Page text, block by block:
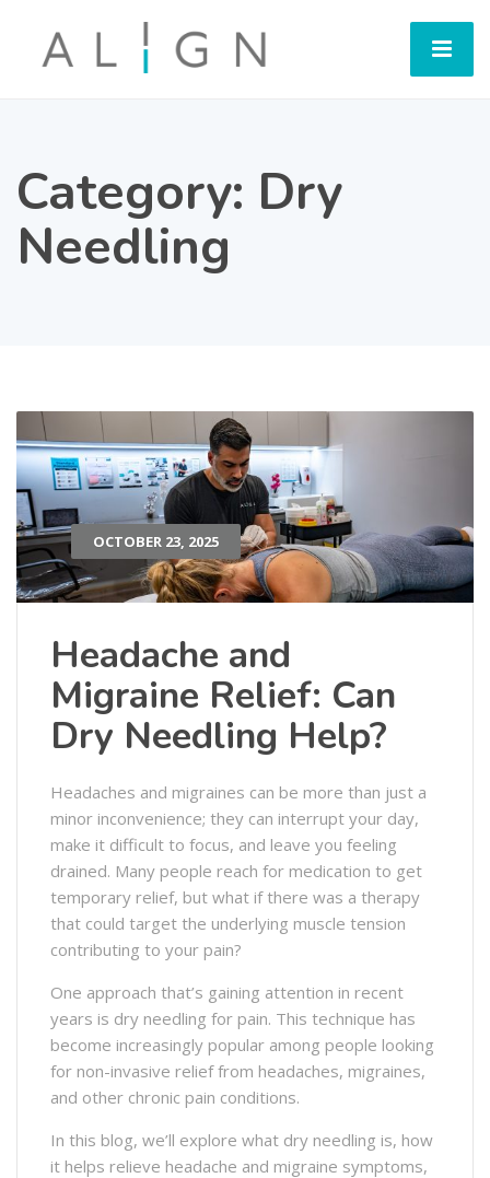
Category: Dry
Needling
OCTOBER 23, 2025
Headache and
Migraine Relief: Can
Dry Needling Help?
Headaches and migraines can be more than just a
minor inconvenience; they can interrupt your day,
make it difficult to focus, and leave you feeling
drained. Many people reach for medication to get
temporary relief, but what if there was a therapy
that could target the underlying muscle tension
contributing to your pain?
One approach that’s gaining attention in recent
years is dry needling for pain. This technique has
become increasingly popular among people looking
for non-invasive relief from headaches, migraines,
and other chronic pain conditions.
In this blog, we’ll explore what dry needling is, how
it helps relieve headache and migraine symptoms,